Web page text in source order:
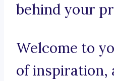
behind your
Welcome to
of inspiration,